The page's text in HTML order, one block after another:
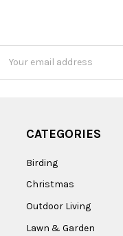
Address
CATEGORIES
Birding
Christmas
Outdoor Living
Lawn & Garden